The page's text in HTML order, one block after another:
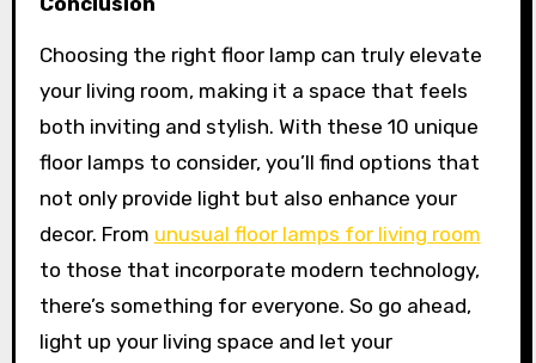
Choosing the right floor lamp can truly elevate
your living room, making it a space that feels
both inviting and stylish. With these 10 unique
floor lamps to consider, you’ll find options that
not only provide light but also enhance your
decor. From unusual floor lamps for living room
to those that incorporate modern technology,
there’s something for everyone. So go ahead,
light up your living space and let your